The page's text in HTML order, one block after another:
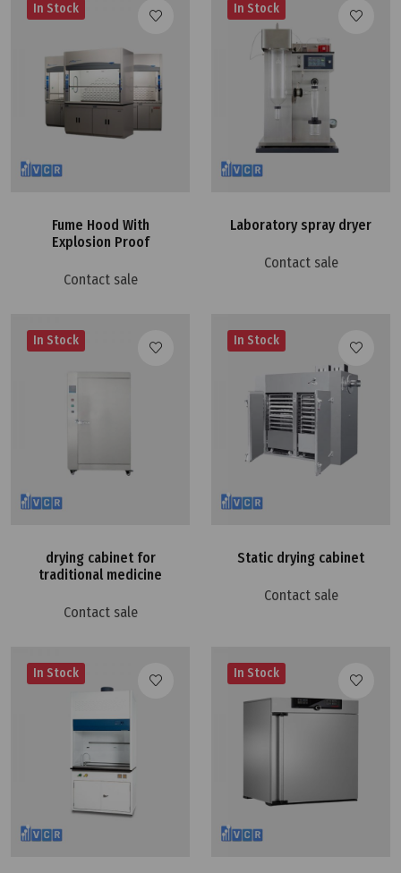
In Stock
Fume Hood With
Explosion Proof
Contact sale
In Stock
Laboratory spray dryer
Contact sale
In Stock
drying cabinet for
traditional medicine
Contact sale
In Stock
Static drying cabinet
Contact sale
In Stock In Stock